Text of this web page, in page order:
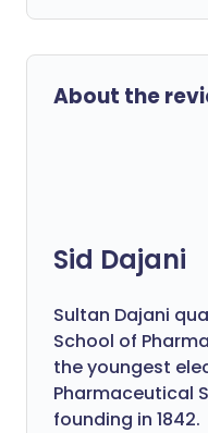
About the
Sid Dajani
Sultan Dajani
School of
the youngest
Pharmaceutical
founding in 1842.